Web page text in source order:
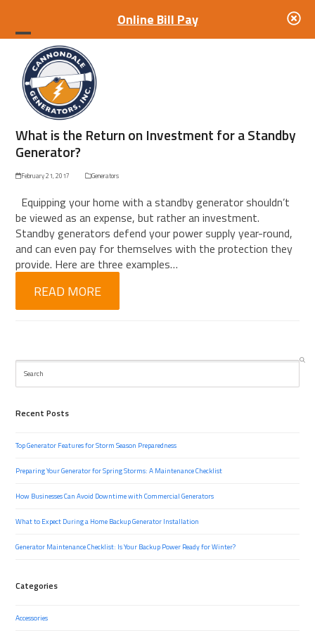
Online Bill Pay
Open
mobile
menu
Close
mobile
menu
What is the Return on Investment for a Standby
Generator?
February 21, 2017 Generators
Equipping your home with a standby generator shouldn’t
be viewed as an expense, but rather an investment.
Standby generators defend your power supply year-round,
and can even pay for themselves with the protection they
provide. Here are three examples…
READ MORE
Search
Recent Posts
Top Generator Features for Storm Season Preparedness
Preparing Your Generator for Spring Storms: A Maintenance Checklist
How Businesses Can Avoid Downtime with Commercial Generators
What to Expect During a Home Backup Generator Installation
Generator Maintenance Checklist: Is Your Backup Power Ready for Winter?
Categories
Accessories